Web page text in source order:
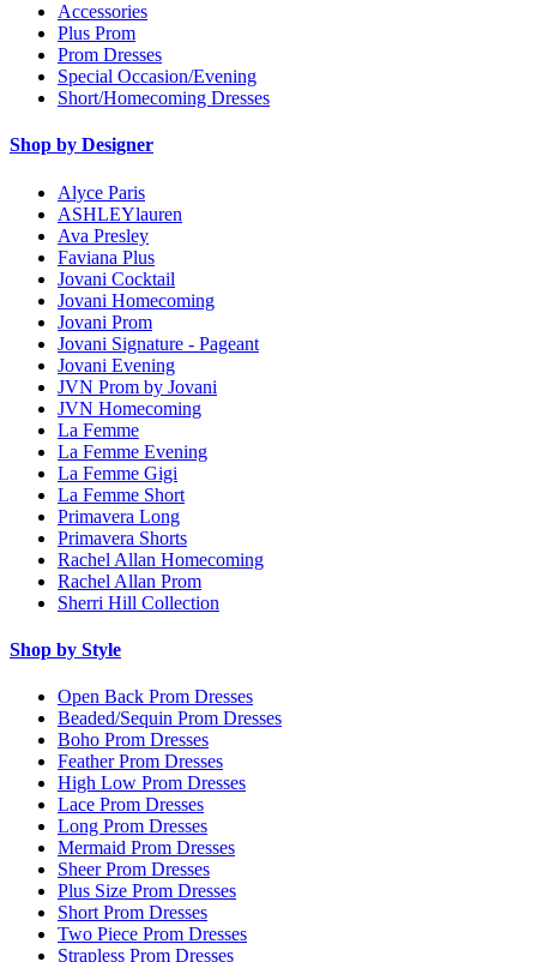
Accessories
Plus Prom
Prom Dresses
Special Occasion/Evening
Short/Homecoming Dresses
Shop by Designer
Alyce Paris
ASHLEYlauren
Ava Presley
Faviana Plus
Jovani Cocktail
Jovani Homecoming
Jovani Prom
Jovani Signature - Pageant
Jovani Evening
JVN Prom by Jovani
JVN Homecoming
La Femme
La Femme Evening
La Femme Gigi
La Femme Short
Primavera Long
Primavera Shorts
Rachel Allan Homecoming
Rachel Allan Prom
Sherri Hill Collection
Shop by Style
Open Back Prom Dresses
Beaded/Sequin Prom Dresses
Boho Prom Dresses
Feather Prom Dresses
High Low Prom Dresses
Lace Prom Dresses
Long Prom Dresses
Mermaid Prom Dresses
Sheer Prom Dresses
Plus Size Prom Dresses
Short Prom Dresses
Two Piece Prom Dresses
Strapless Prom Dresses